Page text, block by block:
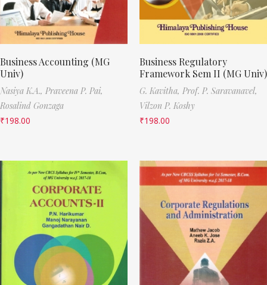
Business Accounting (MG
Univ)
Nasiya K.A., Praveena P. Pai,
Rosalind Gonzaga
₹198.00
Business Regulatory
Framework Sem II (MG Univ)
G. Kavitha, Prof. P. Saravanavel,
Vilzon P. Koshy
₹198.00